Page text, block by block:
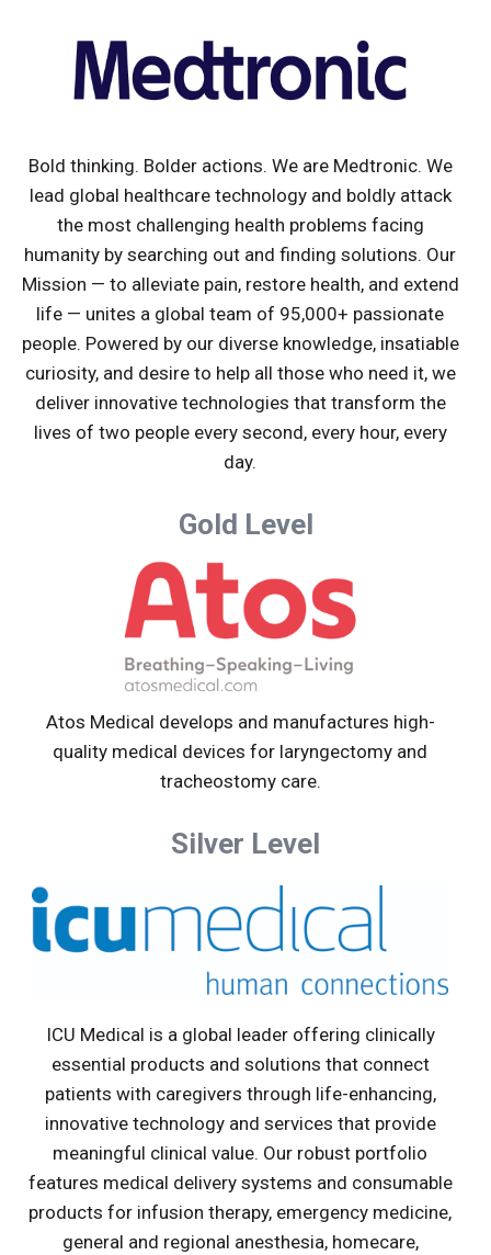
Bold thinking. Bolder actions. We are Medtronic. We
lead global healthcare technology and boldly attack
the most challenging health problems facing
humanity by searching out and finding solutions. Our
Mission — to alleviate pain, restore health, and extend
life — unites a global team of 95,000+ passionate
people. Powered by our diverse knowledge, insatiable
curiosity, and desire to help all those who need it, we
deliver innovative technologies that transform the
lives of two people every second, every hour, every
day.
Gold Level
Atos Medical develops and manufactures high-
quality medical devices for laryngectomy and
tracheostomy care.
Silver Level
ICU Medical is a global leader offering clinically
essential products and solutions that connect
patients with caregivers through life-enhancing,
innovative technology and services that provide
meaningful clinical value. Our robust portfolio
features medical delivery systems and consumable
products for infusion therapy, emergency medicine,
general and regional anesthesia, homecare,